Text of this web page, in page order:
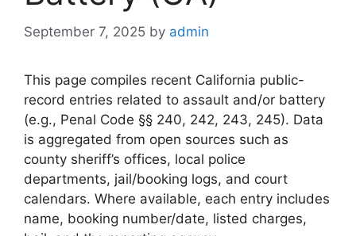
September 7, 2025 by admin
This page compiles recent California public-
record entries related to assault and/or battery
(e.g., Penal Code §§ 240, 242, 243, 245). Data
is aggregated from open sources such as
county sheriff’s offices, local police
departments, jail/booking logs, and court
calendars. Where available, each entry includes
name, booking number/date, listed charges,